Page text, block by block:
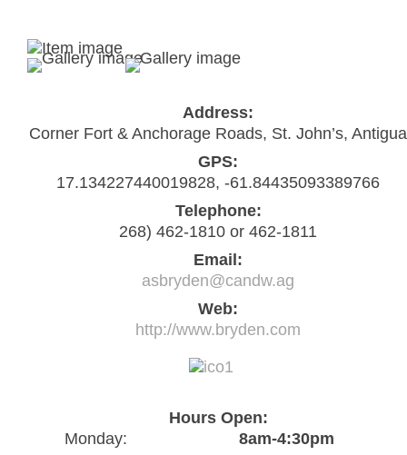
Address:
Corner Fort & Anchorage Roads, St. John’s, Antigua
GPS:
17.134227440019828, -61.84435093389766
Telephone:
268) 462-1810 or 462-1811
Email:
asbryden@candw.ag
Web:
http://www.bryden.com
Hours Open:
Monday:
8am-4:30pm